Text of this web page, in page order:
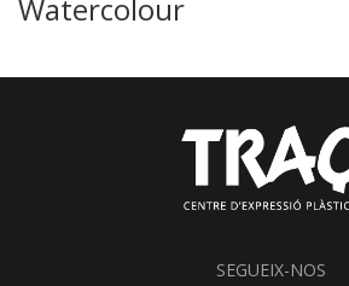
Watercolour
SEGUEIX-NOS